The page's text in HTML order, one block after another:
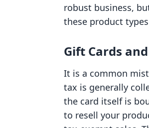
robust business,
these product
Gift Cards
It is a common
tax is generally
the card itself is
to resell your